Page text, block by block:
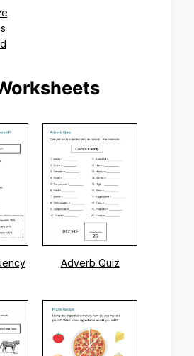
Adverb Quiz